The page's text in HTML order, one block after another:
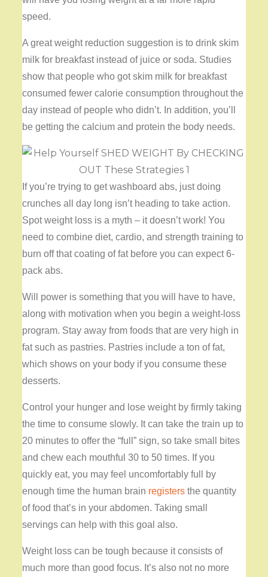
speed.
A great weight reduction suggestion is to drink skim
milk for breakfast instead of juice or soda. Studies
show that people who got skim milk for breakfast
consumed fewer calorie consumption throughout the
day instead of people who didn’t. In addition, you’ll
be getting the calcium and protein the body needs.
If you’re trying to get washboard abs, just doing
crunches all day long isn’t heading to take action.
Spot weight loss is a myth – it doesn’t work! You
need to combine diet, cardio, and strength training to
burn off that coating of fat before you can expect 6-
pack abs.
Will power is something that you will have to have,
along with motivation when you begin a weight-loss
program. Stay away from foods that are very high in
fat such as pastries. Pastries include a ton of fat,
which shows on your body if you consume these
desserts.
Control your hunger and lose weight by firmly taking
the time to consume slowly. It can take the train up to
20 minutes to offer the “full” sign, so take small bites
and chew each mouthful 30 to 50 times. If you
quickly eat, you may feel uncomfortably full by
enough time the human brain registers the quantity
of food that’s in your abdomen. Taking small
servings can help with this goal also.
Weight loss can be tough because it consists of
much more than good focus. It’s also not no more